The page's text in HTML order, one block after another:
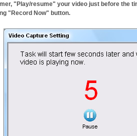
"Play/resume" your video just before the
"Record Now" button.